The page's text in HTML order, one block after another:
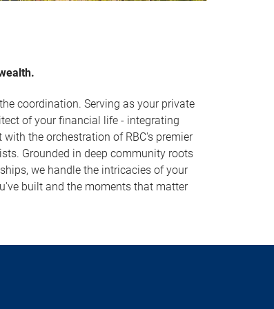
coordination. Serving as your private
of your financial life - integrating
the orchestration of RBC's premier
Grounded in deep community roots
we handle the intricacies of your
built and the moments that matter